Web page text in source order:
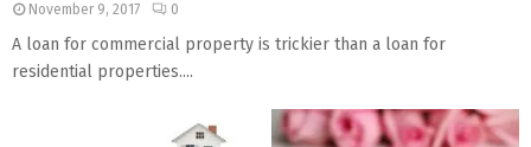
November 9, 2017 0
A loan for commercial property is trickier than a loan for
residential properties....